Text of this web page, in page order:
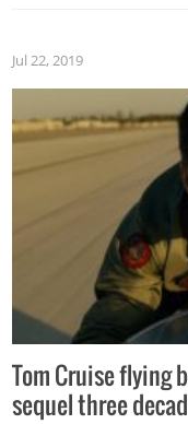
Jul 22, 2019
Tom Cruise flying
sequel three